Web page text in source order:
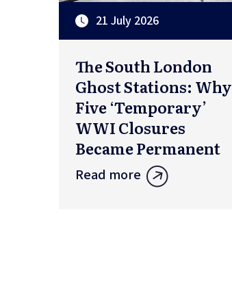
21 July 2026
The South London
Ghost Stations: Why
Five ‘Temporary’
WWI Closures
Became Permanent
Read more